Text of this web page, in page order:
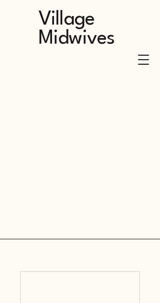
Village
Midwives